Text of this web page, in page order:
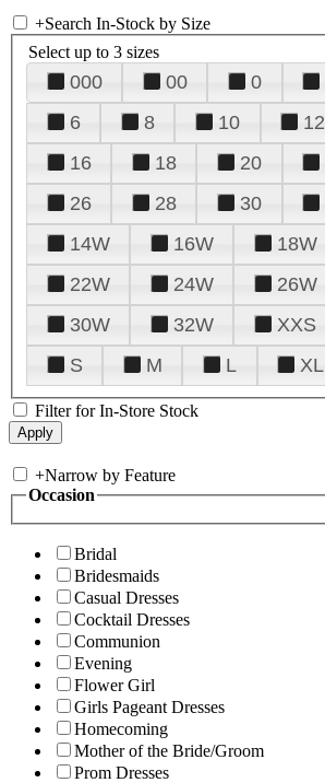
+Search In-Stock by Size
Select up to 3 sizes
000 00 0
6
8 10 12
16
18 20
26
28 30
14W
16W 18W
22W
24W 26W
30W
32W XXS
S
M L XL
Filter for In-Store Stock
+Narrow by Feature
Occasion
Bridal
Bridesmaids
Casual Dresses
Cocktail Dresses
Communion
Evening
Flower Girl
Girls Pageant Dresses
Homecoming
Mother of the Bride/Groom
Prom Dresses